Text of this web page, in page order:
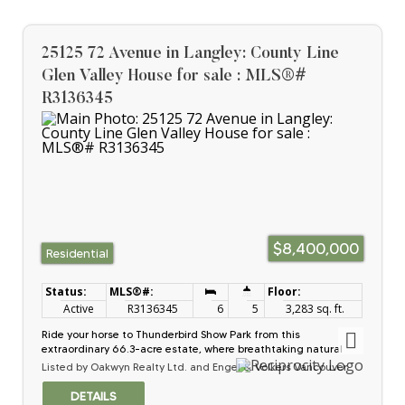
municipal water and sewer. This is an ideal opportunity for
international investors seeking long-term growth and income
potential.
25125 72 Avenue in Langley: County Line
Glen Valley House for sale : MLS®#
R3136345
$8,400,000
Residential
Active R3136345 6 5 3,283 sq. ft.
Ride your horse to Thunderbird Show Park from this
extraordinary 66.3-acre estate, where breathtaking natural
beauty meets exceptional functionality. Wake to panoramic
mountain views and stunning sunrises, patio overlooking the
220x120 outdoor arena, a guest cottage and 2 driveways for
Listed by Oakwyn Realty Ltd. and Engel & Volkers Vancouver